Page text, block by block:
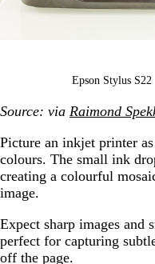
Epson Stylus S22
Source: via Raimond
Picture an inkjet printer
colours. The small ink
creating a colourful
image.
Expect sharp images and
perfect for capturing
off the page.